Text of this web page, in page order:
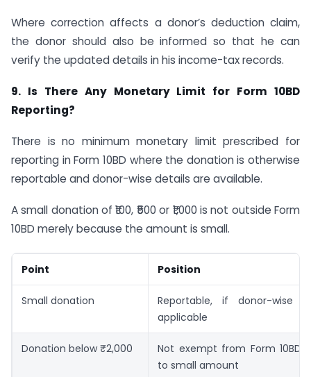
Where correction affects a donor’s deduction claim,
the donor should also be informed so that he can
verify the updated details in his income-tax records.
9. Is There Any Monetary Limit for Form 10BD
Reporting?
There is no minimum monetary limit prescribed for
reporting in Form 10BD where the donation is otherwise
reportable and donor-wise details are available.
A small donation of ₹100, ₹500 or ₹1,000 is not outside Form
10BD merely because the amount is small.
Point Position
Small donation
Reportable, if donor-wise
applicable
Donation below ₹2,000
Not exempt from Form 10BD
to small amount